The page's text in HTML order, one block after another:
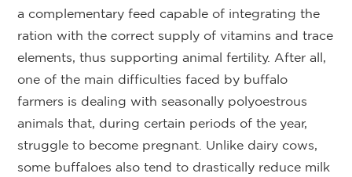
a complementary feed capable of integrating the
ration with the correct supply of vitamins and trace
elements, thus supporting animal fertility. After all,
one of the main difficulties faced by buffalo
farmers is dealing with seasonally polyoestrous
animals that, during certain periods of the year,
struggle to become pregnant. Unlike dairy cows,
some buffaloes also tend to drastically reduce milk